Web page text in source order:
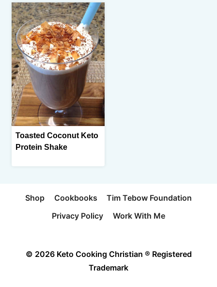
Toasted Coconut Keto
Protein Shake
Shop Cookbooks
Tim Tebow Foundation
Privacy Policy
Work With Me
© 2026 Keto Cooking Christian ® Registered
Trademark